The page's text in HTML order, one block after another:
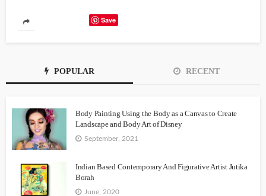
Save
POPULAR RECENT
Body Painting Using the Body as a Canvas to Create
Landscape and Body Art of Disney
September, 2021
Indian Based Contemporary And Figurative Artist Jutika
Borah
June, 2020